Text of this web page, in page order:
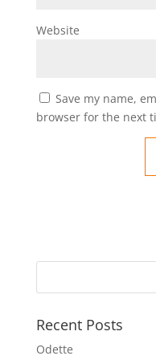
Website
Save my name,
browser for the next
Recent Posts
Odette